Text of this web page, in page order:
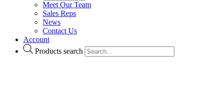
Meet Our Team
Sales Reps
News
Contact Us
Account
Products search